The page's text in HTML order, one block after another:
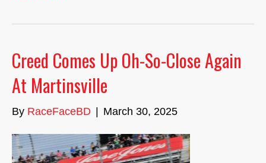
Creed Comes Up Oh-So-Close Again
At Martinsville
By RaceFaceBD March 30, 2025